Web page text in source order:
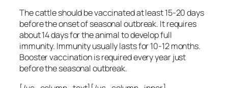
The cattle should be vaccinated at least 15-20 days
before the onset of seasonal outbreak. It requires
about 14 days for the animal to develop full
immunity. Immunity usually lasts for 10-12 months.
Booster vaccination is required every year just
before the seasonal outbreak.